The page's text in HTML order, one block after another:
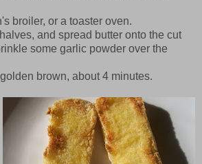
broiler, or a toaster oven.
and spread butter onto the cut
some garlic powder over the
brown, about 4 minutes.